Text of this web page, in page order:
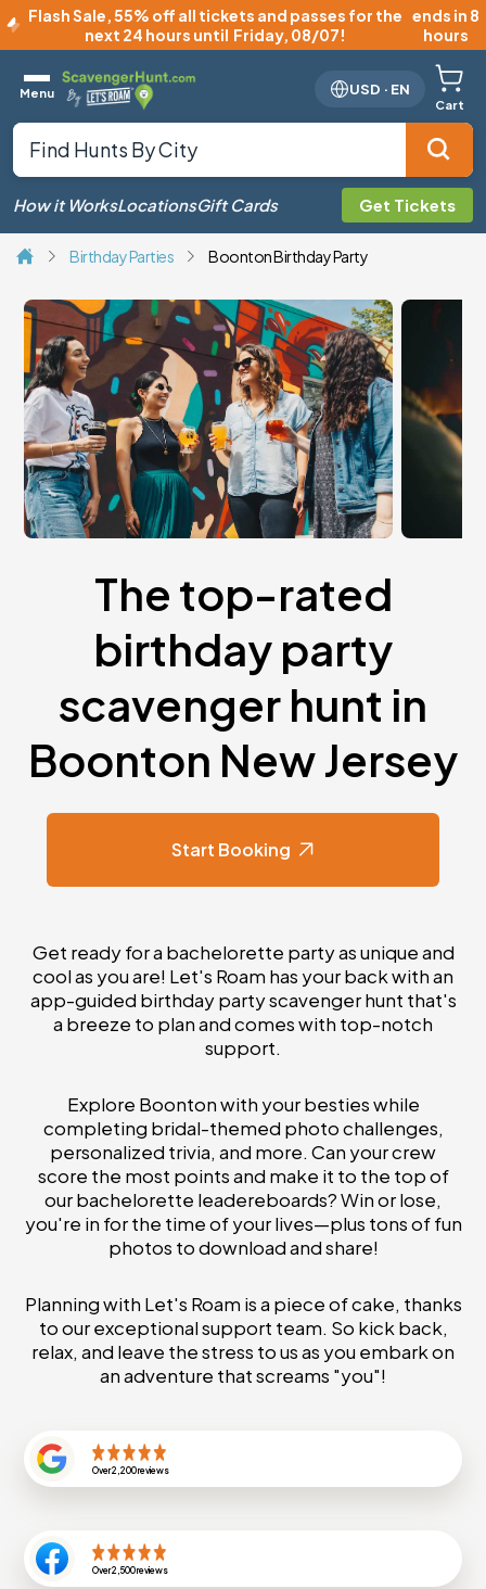
Flash Sale,55% off all tickets and passes for the
next 24 hours until Friday, 08/07!
ends in 8
hours
Menu USD · EN
Cart
How it WorksLocationsGift Cards Get Tickets
Birthday Parties Boonton Birthday Party
The top-rated
birthday party
scavenger hunt in
Boonton New Jersey
Start Booking
Get ready for a bachelorette party as unique and
cool as you are! Let's Roam has your back with an
app-guided birthday party scavenger hunt that's
a breeze to plan and comes with top-notch
support.
Explore Boonton with your besties while
completing bridal-themed photo challenges,
personalized trivia, and more. Can your crew
score the most points and make it to the top of
our bachelorette leadereboards? Win or lose,
you're in for the time of your lives—plus tons of fun
photos to download and share!
Planning with Let's Roam is a piece of cake, thanks
to our exceptional support team. So kick back,
relax, and leave the stress to us as you embark on
an adventure that screams "you"!
Over2,200reviews
Over2,500reviews